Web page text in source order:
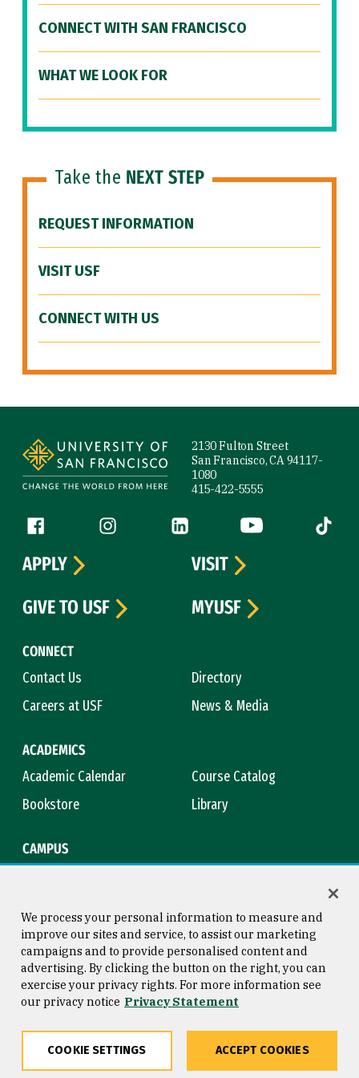
CONNECT WITH SAN FRANCISCO
WHAT WE LOOK FOR
Take the NEXT STEP
REQUEST INFORMATION
VISIT USF
CONNECT WITH US
2130 Fulton Street
San Francisco, CA 94117-
1080
415-422-5555
Follow us
Facebook (link is external)
Instagram (link is external)
LinkedIn (link is external)
YouTube (link is
Tiktok
CONNECT
Contact Us
Directory
Careers at USF
News & Media
ACADEMICS
Academic Calendar
Course Catalog
Bookstore
Library
CAMPUS
APPLY
VISIT
GIVE TO USF
MYUSF
Consumer Information
Privacy Statement
Copyright © 2026 University of
San Francisco
We process your personal information to measure and
improve our sites and service, to assist our marketing
campaigns and to provide personalised content and
advertising. By clicking the button on the right, you can
exercise your privacy rights. For more information see
our privacy notice Privacy Statement
COOKIE SETTINGS ACCEPT COOKIES